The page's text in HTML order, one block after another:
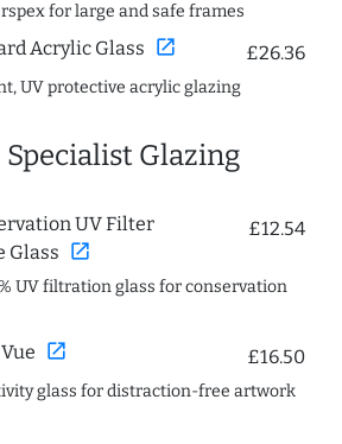
for large and safe frames
Acrylic Glass open_in_new £26.36
UV protective acrylic glazing
Glazing
UV Filter
Glass open_in_new
£12.54
UV filtration glass for conservation
open_in_new £16.50
glass for distraction-free artwork